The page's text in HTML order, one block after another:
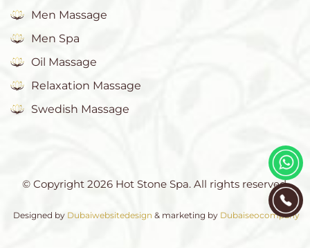
Men Massage
Men Spa
Oil Massage
Relaxation Massage
Swedish Massage
© Copyright 2026 Hot Stone Spa. All rights reserved.
Designed by Dubaiwebsitedesign & marketing by Dubaiseocompany